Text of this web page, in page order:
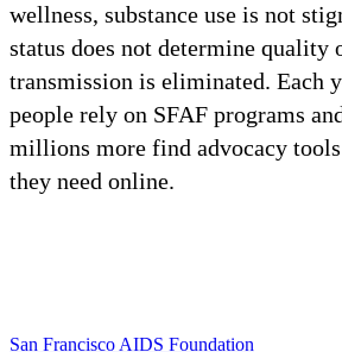
wellness, substance use is not
status does not determine
transmission is eliminated. Each
people rely on SFAF programs
millions more find advocacy
they need online.
San Francisco AIDS Foundation